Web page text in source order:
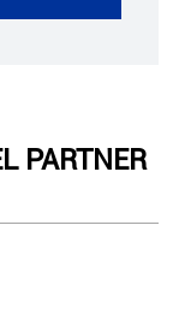
PARTNER